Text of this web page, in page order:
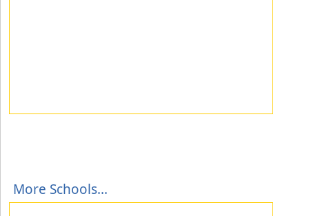
More Schools...